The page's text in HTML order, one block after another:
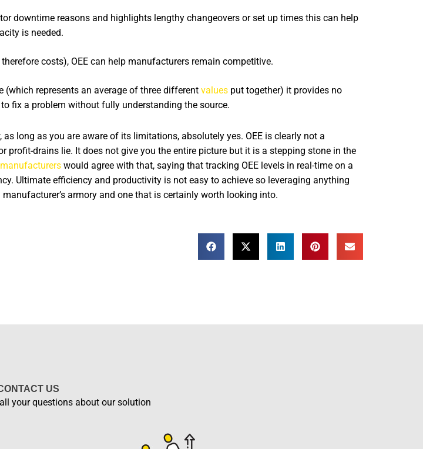
downtime reasons and highlights lengthy changeovers or set up times this can help
is needed.
costs), OEE can help manufacturers remain competitive.
(which represents an average of three different values put together) it provides no
fix a problem without fully understanding the source.
long as you are aware of its limitations, absolutely yes. OEE is clearly not a
drains lie. It does not give you the entire picture but it is a stepping stone in the
would agree with that, saying that tracking OEE levels in real-time on a
Ultimate efficiency and productivity is not easy to achieve so leveraging anything
armory and one that is certainly worth looking into.
US
your questions about our solution